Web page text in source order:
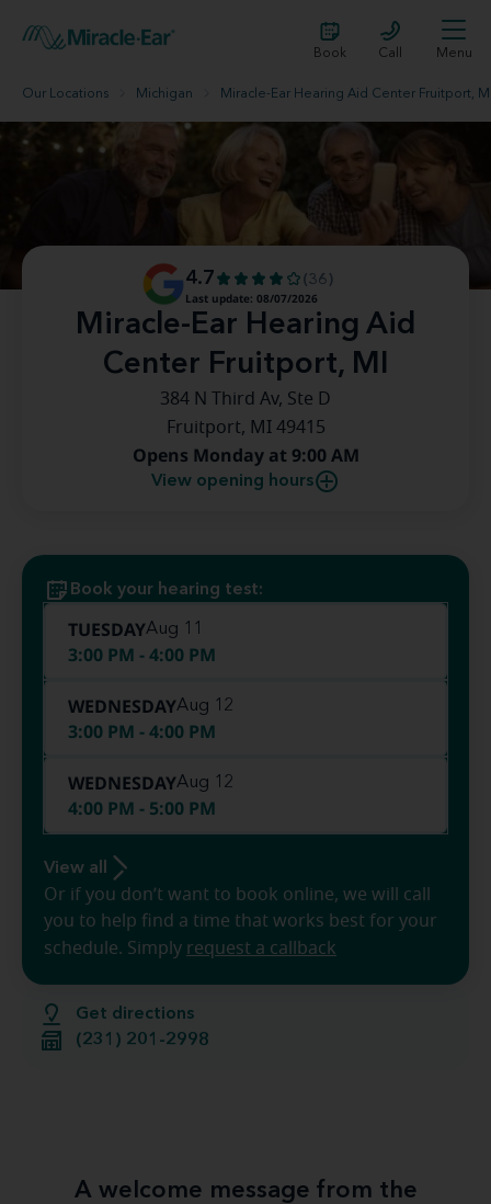
Book Call Menu
Our Locations Michigan Miracle-Ear Hearing Aid Center Fruitport,
Miracle-Ear Hearing Aid
Center Fruitport, MI
4.7
(36)
Last update: 08/07/2026
384 N Third Av, Ste D
Fruitport, MI 49415
Opens Monday at 9:00 AM
View opening hours
Get directions
(231) 201-2998
Book your hearing test:
TUESDAYAug 11
3:00 PM - 4:00 PM
WEDNESDAYAug 12
3:00 PM - 4:00 PM
WEDNESDAYAug 12
4:00 PM - 5:00 PM
View all
Or if you don’t want to book online, we will call
you to help find a time that works best for your
schedule. Simply request a callback
A welcome message from the